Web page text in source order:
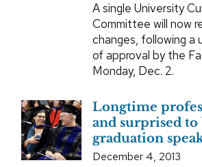
A single University
Committee will now
changes, following a
of approval by the
Monday, Dec. 2.
Longtime
and surprised to
graduation
December 4, 2013